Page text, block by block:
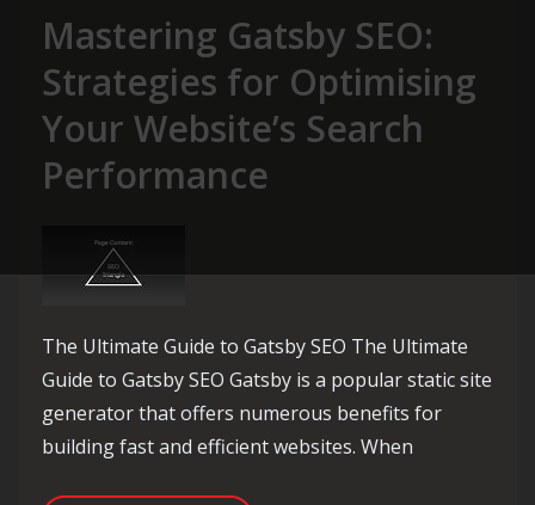
Mastering Gatsby SEO:
Strategies for Optimising
Your Website’s Search
Performance
The Ultimate Guide to Gatsby SEO The Ultimate
Guide to Gatsby SEO Gatsby is a popular static site
generator that offers numerous benefits for
building fast and efficient websites. When